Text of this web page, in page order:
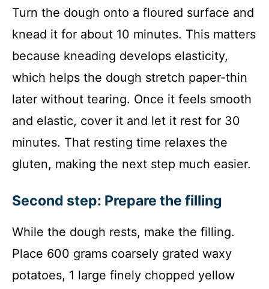
Turn the dough onto a floured surface and
knead it for about 10 minutes. This matters
because kneading develops elasticity,
which helps the dough stretch paper-thin
later without tearing. Once it feels smooth
and elastic, cover it and let it rest for 30
minutes. That resting time relaxes the
gluten, making the next step much easier.
Second step: Prepare the filling
While the dough rests, make the filling.
Place 600 grams coarsely grated waxy
potatoes, 1 large finely chopped yellow